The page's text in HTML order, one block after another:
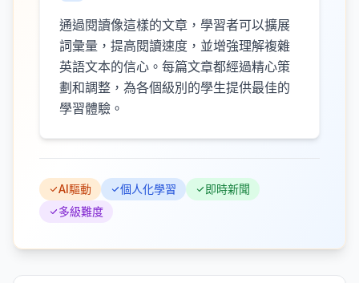
通過閱讀像這樣的文章，學習者可以擴展
詞彙量，提高閱讀速度，並增強理解複雜
英語文本的信心。每篇文章都經過精心策
劃和調整，為各個級別的學生提供最佳的
學習體驗。
AI驅動 個人化學習
即時新聞
多級難度